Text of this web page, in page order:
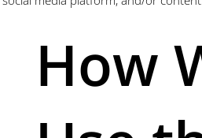
How